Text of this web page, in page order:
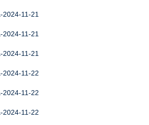
2024-11-21
2024-11-21
2024-11-21
2024-11-22
2024-11-22
2024-11-22